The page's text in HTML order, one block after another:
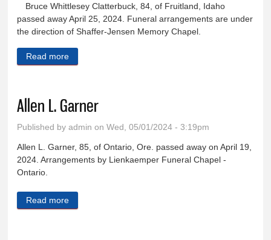
Bruce Whittlesey Clatterbuck, 84, of Fruitland, Idaho
passed away April 25, 2024. Funeral arrangements are under
the direction of Shaffer-Jensen Memory Chapel.
Read more
Allen L. Garner
Published byadmin on Wed, 05/01/2024 - 3:19pm
Allen L. Garner, 85, of Ontario, Ore. passed away on April 19,
2024. Arrangements by Lienkaemper Funeral Chapel -
Ontario.
Read more